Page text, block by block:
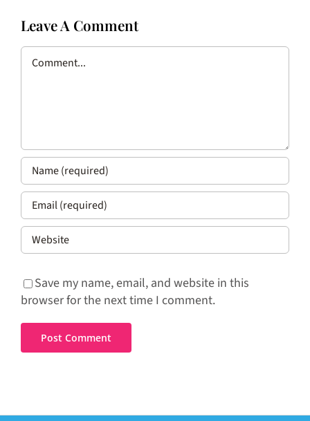
Leave A Comment
Comment
Save my name, email, and website in this
browser for the next time I comment.